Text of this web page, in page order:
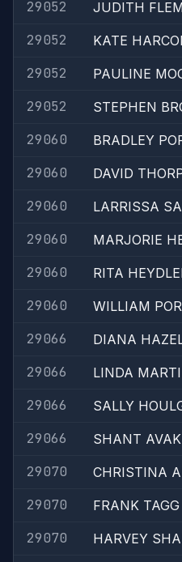
29052 JUDITH
29052
KATE
29052
PAULINE
29052
STEPHEN
29060
BRADLEY
29060
DAVID
29060
LARRISSA
29060
MARJORIE
29060
RITA
29060
WILLIAM
29066
DIANA
29066
LINDA
29066
SALLY
29066
SHANT
29070
CHRISTINA
29070
FRANK TAGG
29070
HARVEY